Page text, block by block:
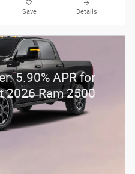
Save Details
5.90% APR for
2026 Ram 2500